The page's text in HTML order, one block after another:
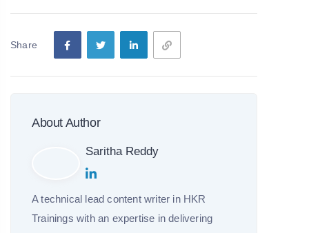
Share
About Author
Saritha Reddy
A technical lead content writer in HKR
Trainings with an expertise in delivering